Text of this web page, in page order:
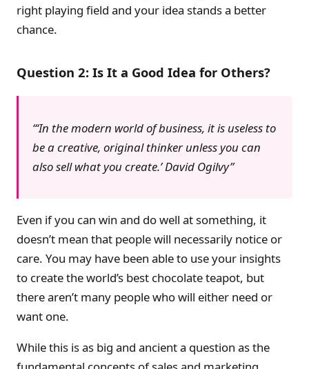
right playing field and your idea stands a better
chance.
Question 2: Is It a Good Idea for Others?
‘In the modern world of business, it is useless to
be a creative, original thinker unless you can
also sell what you create.’David Ogilvy
Even if you can win and do well at something, it
doesn’t mean that people will necessarily notice or
care. You may have been able to use your insights
to create the world’s best chocolate teapot, but
there aren’t many people who will either need or
want one.
While this is as big and ancient a question as the